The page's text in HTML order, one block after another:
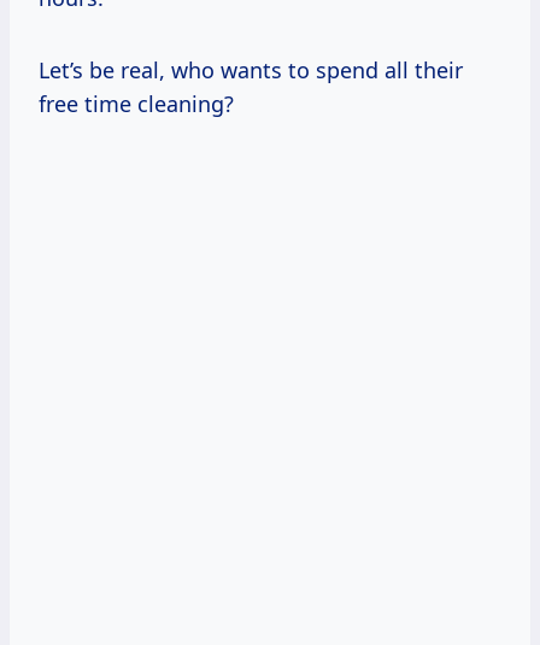
Let’s be real, who wants to spend all their
free time cleaning?